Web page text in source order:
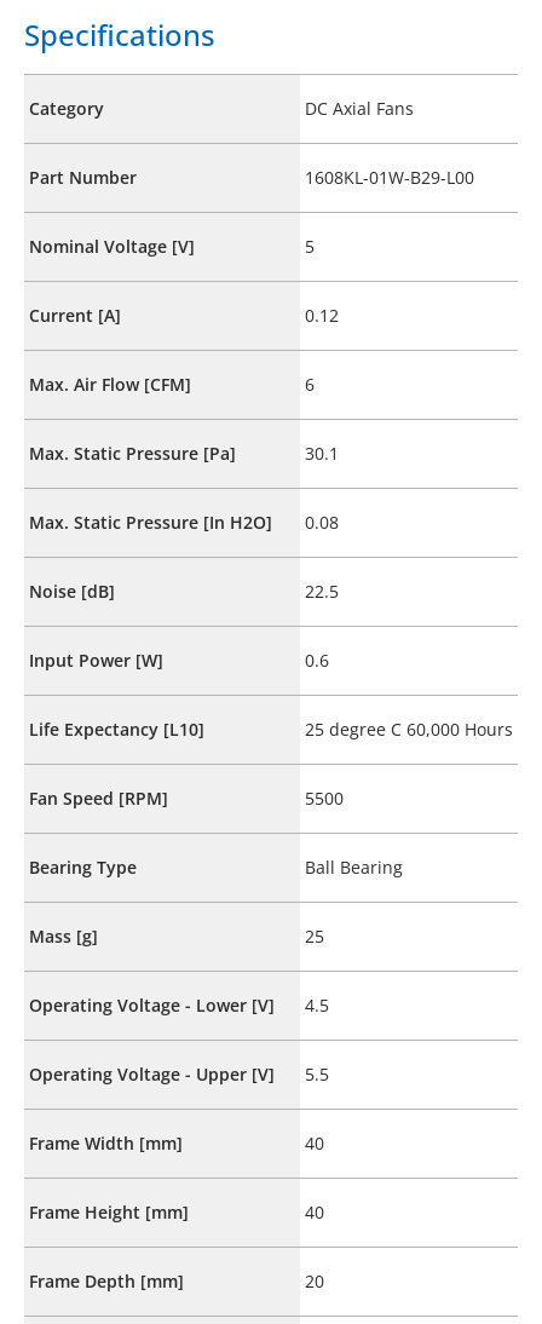
Specifications
Category DC Axial Fans
Part Number 1608KL-01W-B29-L00
Nominal Voltage [V] 5
Current [A] 0.12
Max. Air Flow [CFM] 6
Max. Static Pressure [Pa] 30.1
Max. Static Pressure [In H2O] 0.08
Noise [dB] 22.5
Input Power [W] 0.6
Life Expectancy [L10] 25 degree C 60,000 Hours
Fan Speed [RPM] 5500
Bearing Type Ball Bearing
Mass [g] 25
Operating Voltage - Lower [V] 4.5
Operating Voltage - Upper [V] 5.5
Frame Width [mm] 40
Frame Height [mm] 40
Frame Depth [mm] 20